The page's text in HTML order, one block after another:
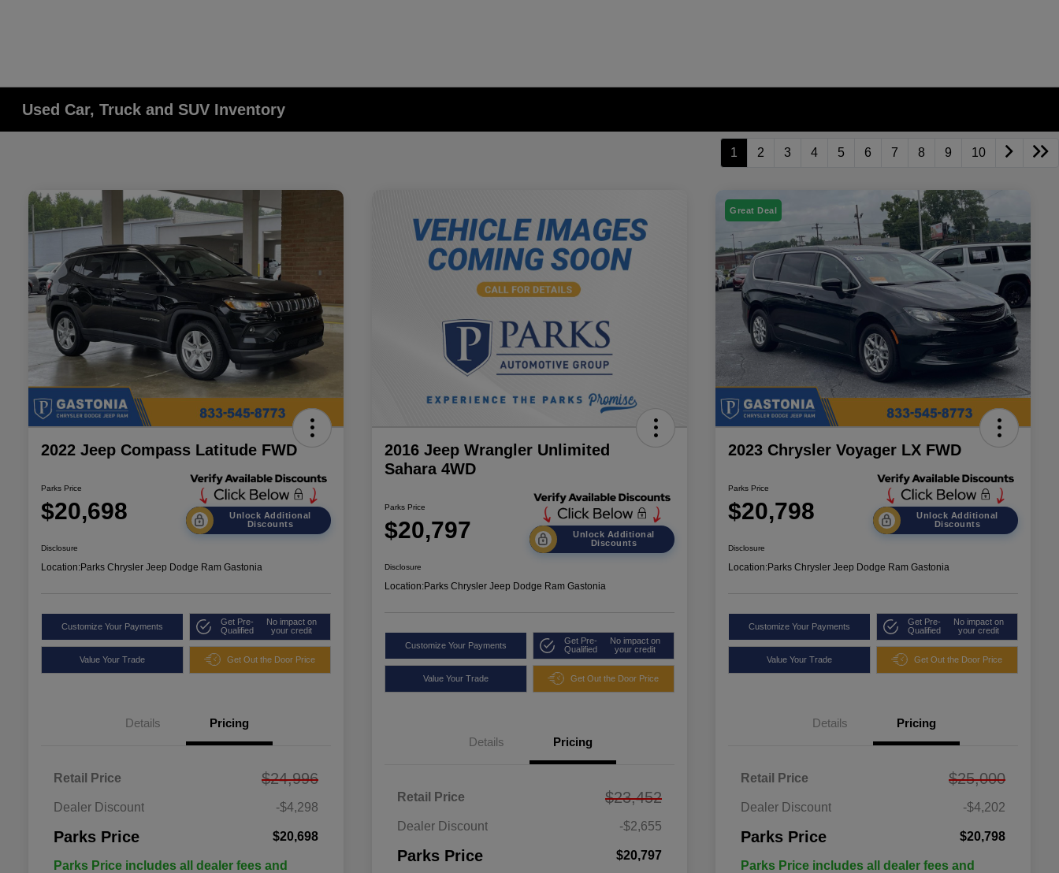
Used Car, Truck and SUV Inventory
1 2 3 4 5 6 7 8 9 10
2022 Jeep Compass Latitude FWD
Parks Price
$20,698
Unlock Additional
Discounts
Disclosure
Location:Parks Chrysler Jeep Dodge Ram Gastonia
Customize Your Payments
Get Pre-
Qualified
No impact on
your credit
Value Your Trade Get Out the Door Price
Details Pricing
Retail Price $24,996
Dealer Discount -$4,298
Parks Price $20,698
Parks Price includes all dealer fees and
2016 Jeep Wrangler Unlimited
Sahara 4WD
Parks Price
$20,797
Unlock Additional
Discounts
Disclosure
Location:Parks Chrysler Jeep Dodge Ram Gastonia
Customize Your Payments
Get Pre-
Qualified
No impact on
your credit
Value Your Trade Get Out the Door Price
Details Pricing
Retail Price $23,452
Dealer Discount -$2,655
Parks Price $20,797
Great Deal
2023 Chrysler Voyager LX FWD
Parks Price
$20,798
Unlock Additional
Discounts
Disclosure
Location:Parks Chrysler Jeep Dodge Ram Gastonia
Customize Your Payments
Get Pre-
Qualified
No impact on
your credit
Value Your Trade Get Out the Door Price
Details Pricing
Retail Price $25,000
Dealer Discount -$4,202
Parks Price $20,798
Parks Price includes all dealer fees and